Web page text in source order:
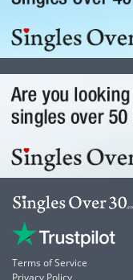
Terms of Service